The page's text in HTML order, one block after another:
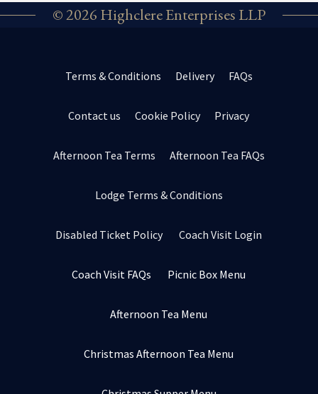
© 2026 Highclere Enterprises LLP
Terms & Conditions Delivery FAQs
Contact us Cookie Policy Privacy
Afternoon Tea Terms Afternoon Tea FAQs
Lodge Terms & Conditions
Disabled Ticket Policy Coach Visit Login
Coach Visit FAQs Picnic Box Menu
Afternoon Tea Menu
Christmas Afternoon Tea Menu